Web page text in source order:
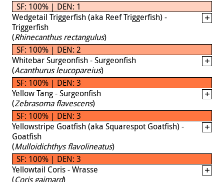
SF: 100% | DEN: 1
Wedgetail Triggerfish (aka Reef Triggerfish) -
Triggerfish
(Rhinecanthus rectangulus)
SF: 100% | DEN: 2
Whitebar Surgeonfish - Surgeonfish
(Acanthurus leucopareius)
SF: 100% | DEN: 3
Yellow Tang - Surgeonfish
(Zebrasoma flavescens)
SF: 100% | DEN: 3
Yellowstripe Goatfish (aka Squarespot Goatfish) -
Goatfish
(Mulloidichthys flavolineatus)
SF: 100% | DEN: 3
Yellowtail Coris - Wrasse
(Coris gaimard)